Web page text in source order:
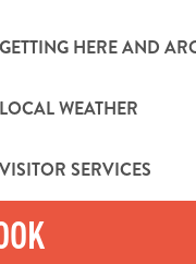
GETTING HERE AND
LOCAL WEATHER
VISITOR SERVICES
ET POINT
Libération,